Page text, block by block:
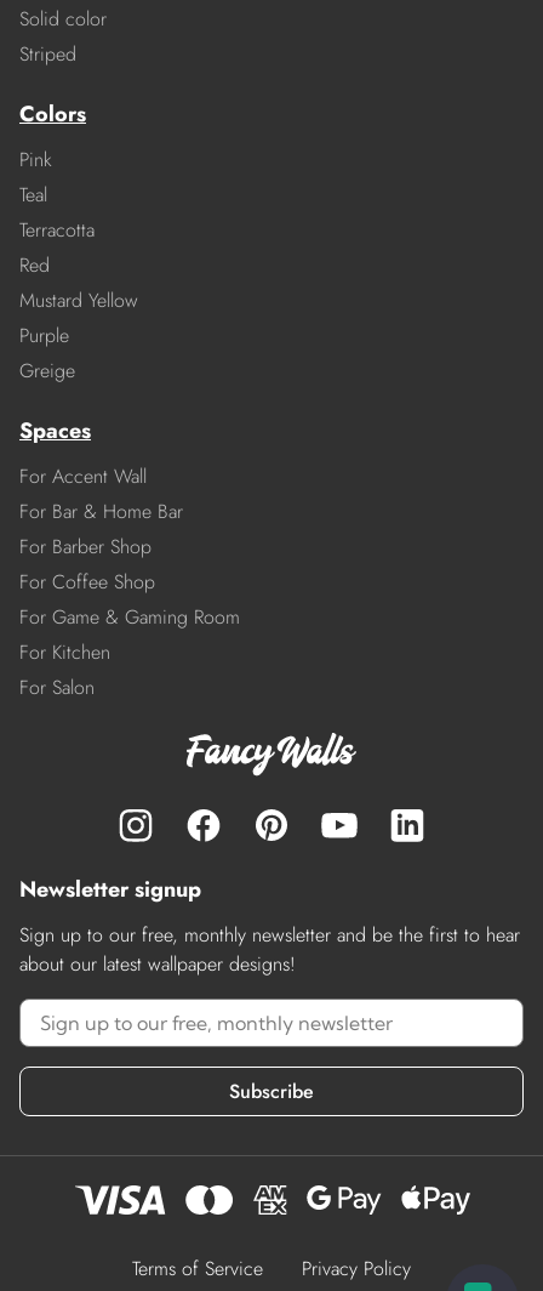
Solid color
Striped
Colors
Pink
Teal
Terracotta
Red
Mustard Yellow
Purple
Greige
Spaces
For Accent Wall
For Bar & Home Bar
For Barber Shop
For Coffee Shop
For Game & Gaming Room
For Kitchen
For Salon
Newsletter signup
Sign up to our free, monthly newsletter and be the first to hear
about our latest wallpaper designs!
Subscribe
Terms of Service Privacy Policy